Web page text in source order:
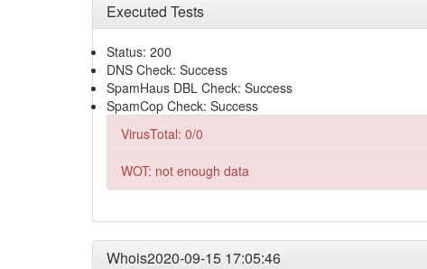
Executed Tests
Status: 200
DNS Check: Success
SpamHaus DBL Check: Success
SpamCop Check: Success
VirusTotal: 0/0
WOT: not enough data
Whois2020-09-15 17:05:46